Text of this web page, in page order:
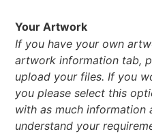
Your Artwork
If you have your own
artwork information tab,
upload your files. If you
you please select this
with as much information
understand your